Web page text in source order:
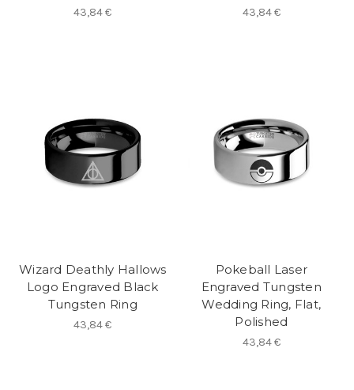
43,84 € 43,84 €
Wizard Deathly Hallows
Logo Engraved Black
Tungsten Ring
43,84 €
Pokeball Laser
Engraved Tungsten
Wedding Ring, Flat,
Polished
43,84 €